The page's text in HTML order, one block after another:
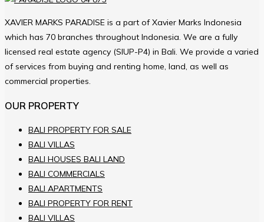
XAVIER MARKS PARADISE is a part of Xavier Marks Indonesia
which has 70 branches throughout Indonesia. We are a fully
licensed real estate agency (SIUP-P4) in Bali. We provide a varied
of services from buying and renting home, land, as well as
commercial properties.
OUR PROPERTY
BALI PROPERTY FOR SALE
BALI VILLAS
BALI HOUSES BALI LAND
BALI COMMERCIALS
BALI APARTMENTS
BALI PROPERTY FOR RENT
BALI VILLAS